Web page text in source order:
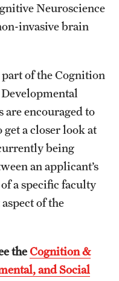
Neuroscience
invasive brain
of the Cognition
are encouraged to
a closer look at
being
an applicant’s
a specific faculty
of the
theCognition &
and Social